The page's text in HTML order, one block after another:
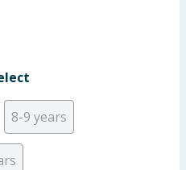
8-9 years